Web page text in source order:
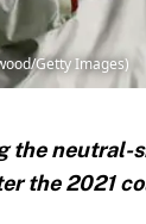
Getty Images)
the neutral-
the 2021